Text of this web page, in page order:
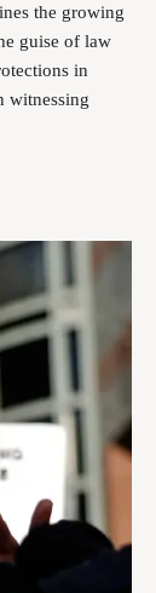
the growing
guise of law
in
witnessing